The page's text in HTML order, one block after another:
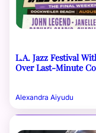
L.A. Jazz Festival
Over Last-Minute
Alexandra Aiyudu